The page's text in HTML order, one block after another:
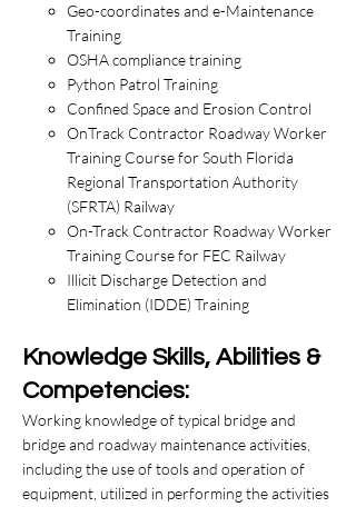
Geo-coordinates and e-Maintenance
Training
OSHA compliance training
Python Patrol Training
Confined Space and Erosion Control
OnTrack Contractor Roadway Worker
Training Course for South Florida
Regional Transportation Authority
(SFRTA) Railway
On-Track Contractor Roadway Worker
Training Course for FEC Railway
Illicit Discharge Detection and
Elimination (IDDE) Training
Knowledge Skills, Abilities &
Competencies:
​Working knowledge of typical bridge and
bridge and roadway maintenance activities,
including the use of tools and operation of
equipment, utilized in performing the activities